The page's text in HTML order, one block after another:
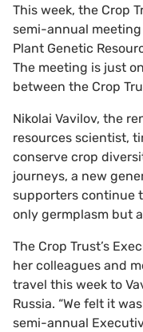
This week, the Crop
semi-annual
Plant Genetic
The meeting is just
between the Crop
Nikolai Vavilov, the
resources scientist,
conserve crop
journeys, a new
supporters continue
only germplasm but
The Crop Trust’s
her colleagues and
travel this week to
Russia. “We felt it
semi-annual